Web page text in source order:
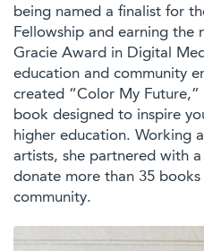
being named a finalist for
Fellowship and earning the
Gracie Award in Digital
education and community
created “Color My
book designed to inspire
higher education. Working
artists, she partnered with
donate more than 35
community.